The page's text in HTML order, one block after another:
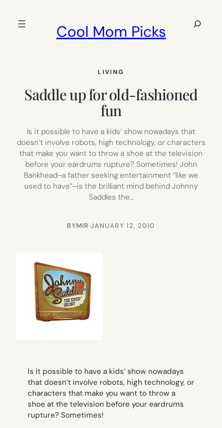
Cool Mom Picks
Search
LIVING
Saddle up for old-fashioned
fun
Is it possible to have a kids’ show nowadays that
doesn’t involve robots, high technology, or characters
that make you want to throw a shoe at the television
before your eardrums rupture? Sometimes! John
Bankhead–a father seeking entertainment “like we
used to have”–is the brilliant mind behind Johnny
Saddles the…
BYMIR·JANUARY 12, 2010
Is it possible to have a kids’ show nowadays
that doesn’t involve robots, high technology, or
characters that make you want to throw a
shoe at the television before your eardrums
rupture? Sometimes!